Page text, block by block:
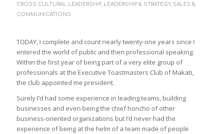
CROSS CULTURAL LEADERSHIP, LEADERSHIP & STRATEGY, SALES &
COMMUNICATIONS
TODAY, I complete and count nearly twenty-one years since I
entered the world of public and then professional speaking.
Within the first year of being part of a very elite group of
professionals at the Executive Toastmasters Club of Makati,
the club appointed me president.
Surely I’d had some experience in leading teams, building
businesses and even being the chief honcho of other
business-oriented organizations but I’d never had the
experience of being at the helm of a team made of people